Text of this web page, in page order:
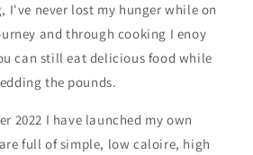
I've never lost my hunger while on
and through cooking I enoy
can still eat delicious food while
the pounds.
2022 I have launched my own
full of simple, low caloire, high